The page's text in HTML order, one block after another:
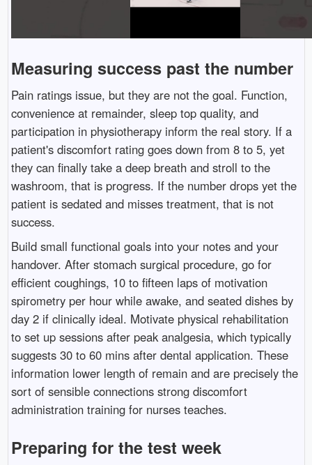
Measuring success past the number
Pain ratings issue, but they are not the goal. Function,
convenience at remainder, sleep top quality, and
participation in physiotherapy inform the real story. If a
patient's discomfort rating goes down from 8 to 5, yet
they can finally take a deep breath and stroll to the
washroom, that is progress. If the number drops yet the
patient is sedated and misses treatment, that is not
success.
Build small functional goals into your notes and your
handover. After stomach surgical procedure, go for
efficient coughings, 10 to fifteen laps of motivation
spirometry per hour while awake, and seated dishes by
day 2 if clinically ideal. Motivate physical rehabilitation
to set up sessions after peak analgesia, which typically
suggests 30 to 60 mins after dental application. These
information lower length of remain and are precisely the
sort of sensible connections strong discomfort
administration training for nurses teaches.
Preparing for the test week